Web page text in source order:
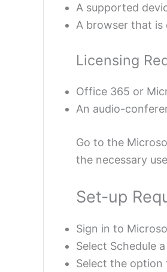
A supported
A browser that
Licensing
Office 365 or
An audio-
Go to the
the necessary
Set-up
Sign in to
Select Schedule
Select the option